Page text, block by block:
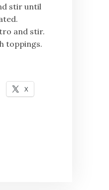
stir until
and stir.
toppings.
X